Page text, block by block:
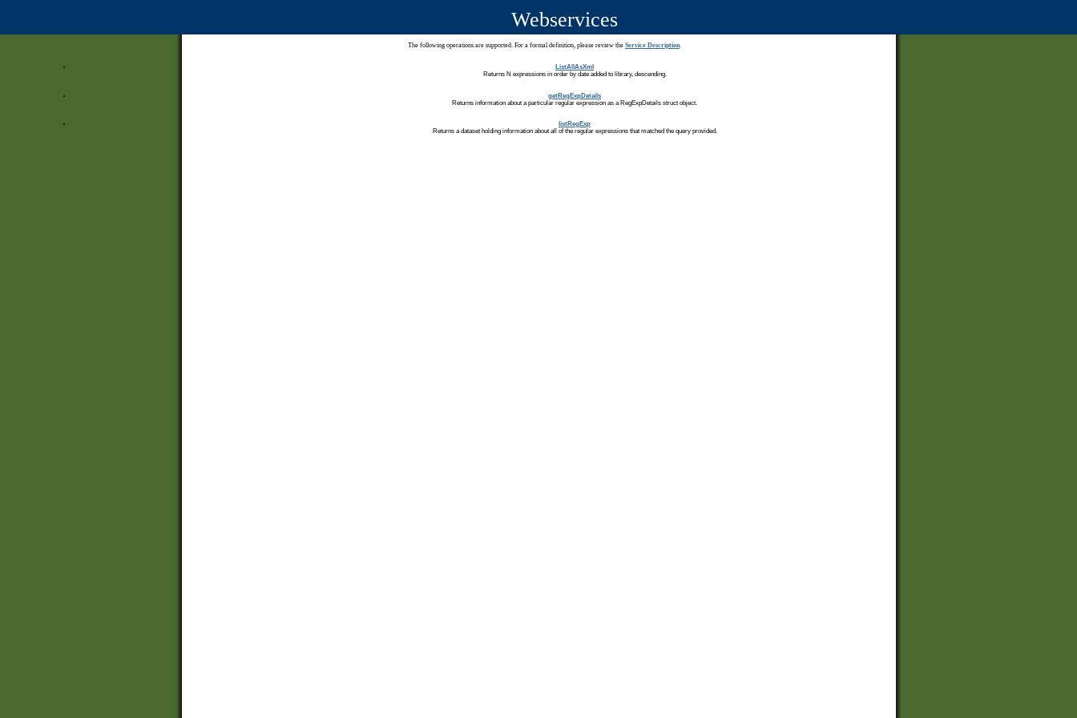
Webservices
The following operations are supported. For a formal definition, please review the Service Description.
ListAllAsXml
Returns N expressions in order by date added to library, descending.
getRegExpDetails
Returns information about a particular regular expression as a RegExpDetails struct object.
listRegExp
Returns a dataset holding information about all of the regular expressions that matched the query provided.